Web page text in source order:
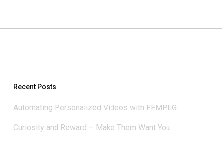
Recent Posts
Automating Personalized Videos with FFMPEG
Curiosity and Reward – Make Them Want You